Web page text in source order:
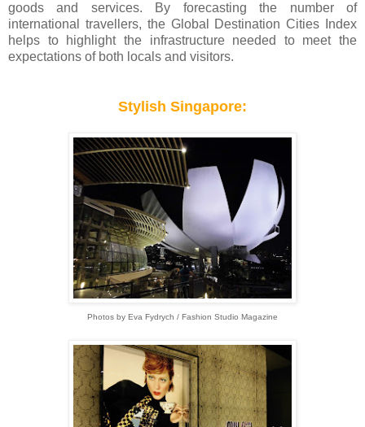
goods and services. By forecasting the number of
international travellers, the Global Destination Cities Index
helps to highlight the infrastructure needed to meet the
expectations of both locals and visitors.
Stylish Singapore:
Photos by Eva Fydrych / Fashion Studio Magazine